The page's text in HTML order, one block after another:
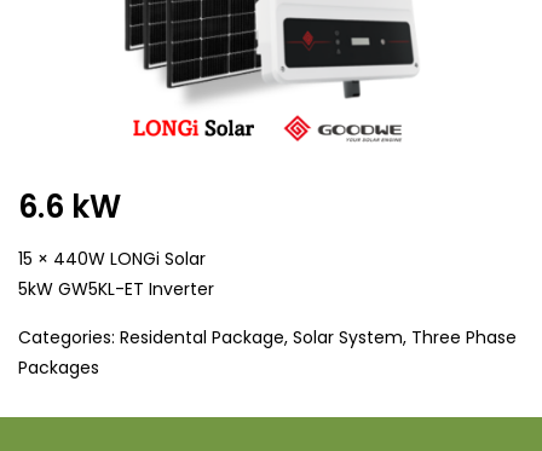
6.6 kW
15 × 440W LONGi Solar
5kW GW5KL-ET Inverter
Categories: Residental Package, Solar System, Three Phase
Packages